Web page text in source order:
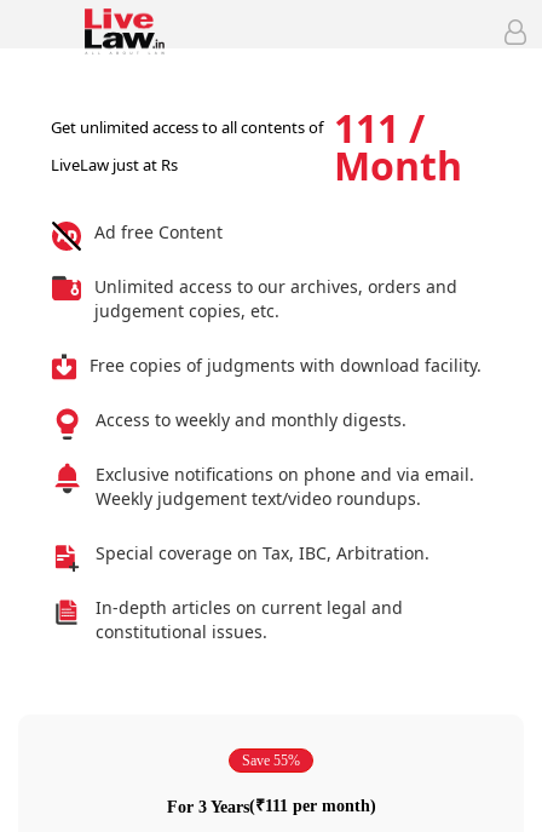
Get unlimited access to all contents of
LiveLaw just at Rs
111 /
Month
Ad free Content
Unlimited access to our archives, orders and
judgement copies, etc.
Free copies of judgments with download facility.
Access to weekly and monthly digests.
Exclusive notifications on phone and via email.
Weekly judgement text/video roundups.
Special coverage on Tax, IBC, Arbitration.
In-depth articles on current legal and
constitutional issues.
Save 55%
For 3 Years(₹111 per month)